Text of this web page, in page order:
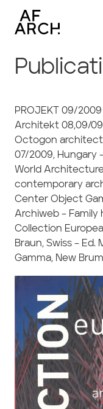
PROJEKT 09/
Architekt 08,09/09
Octogon
07/2009, Hungary
World
contemporary
Center Object
Archiweb – Family
Collection
Braun, Swiss – Ed.
Gamma, New